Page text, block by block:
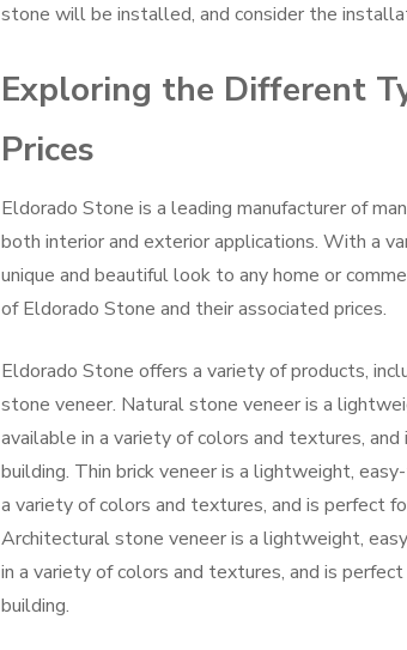
stone will be installed, and consider the
Exploring the Different
Prices
Eldorado Stone is a leading manufacturer of
both interior and exterior applications. With a
unique and beautiful look to any home or
of Eldorado Stone and their associated prices.
Eldorado Stone offers a variety of products,
stone veneer. Natural stone veneer is a
available in a variety of colors and textures,
building. Thin brick veneer is a lightweight,
a variety of colors and textures, and is perfect
Architectural stone veneer is a lightweight,
in a variety of colors and textures, and is
building.